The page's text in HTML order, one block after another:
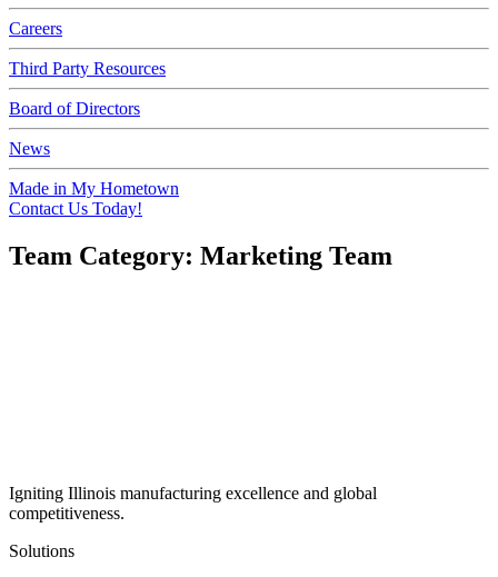
Careers
Third Party Resources
Board of Directors
News
Made in My Hometown
Contact Us Today!
Team Category: Marketing Team
Igniting Illinois manufacturing excellence and global
competitiveness.
Solutions